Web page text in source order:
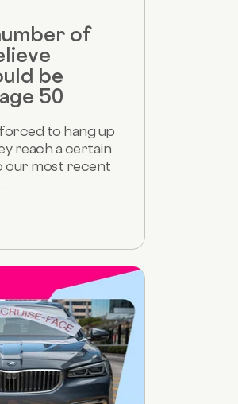
of
be
50
to hang up
reach a certain
our most recent